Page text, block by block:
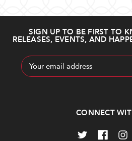
SIGN UP TO BE FIRST TO
RELEASES, EVENTS, AND
Email
Address
CONNECT